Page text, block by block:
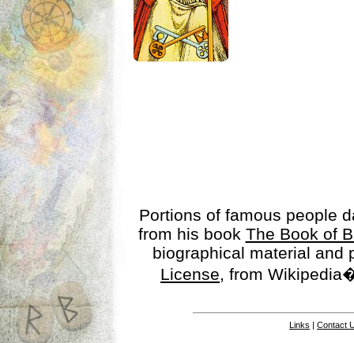
Portions of famous people
from his book The Book of
biographical material
License, from
Links | Contact